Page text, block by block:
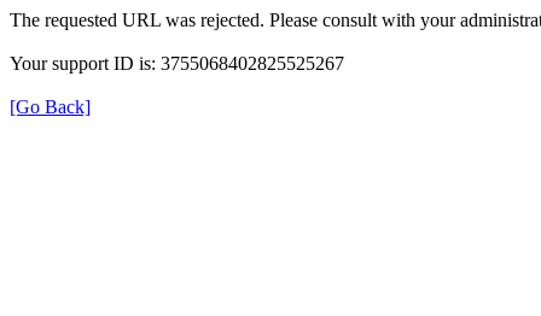
The requested URL was rejected. Please consult with your
Your support ID is: 3755068402825525267
[Go Back]